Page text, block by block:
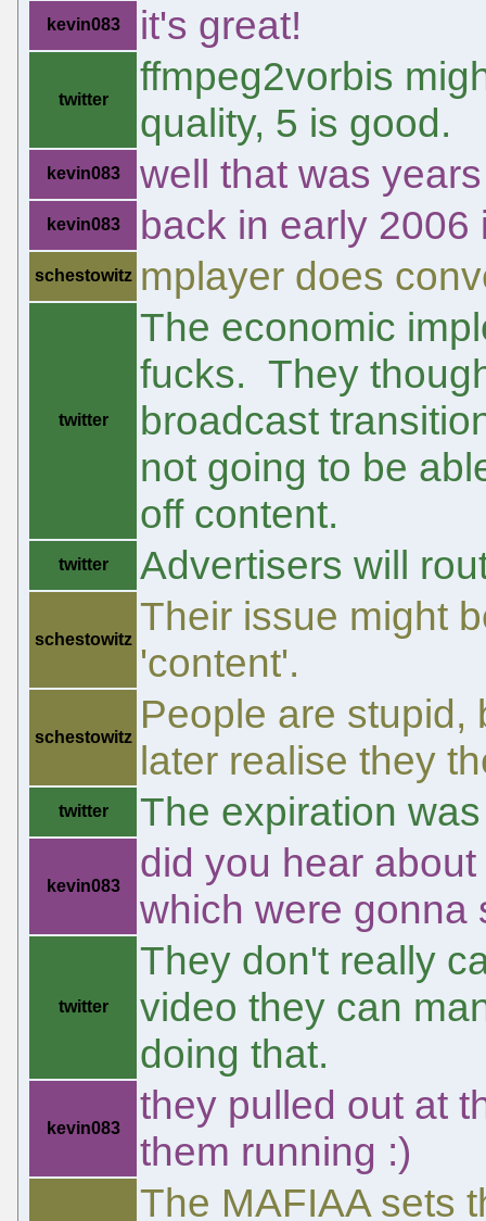
kevin083 it's great!
twitter
ffmpeg2vorbis
quality, 5 is good.
kevin083 well that was
kevin083 back in early 2006
schestowitz mplayer does
twitter
The economic
fucks. They
broadcast
not going to be
off content.
twitter Advertisers will
schestowitz
Their issue might
'content'.
schestowitz
People are stupid,
later realise they
twitter The expiration
kevin083
did you hear
which were gonna
twitter
They don't really
video they can
doing that.
kevin083
they pulled out at
them running :)
The MAFIAA sets